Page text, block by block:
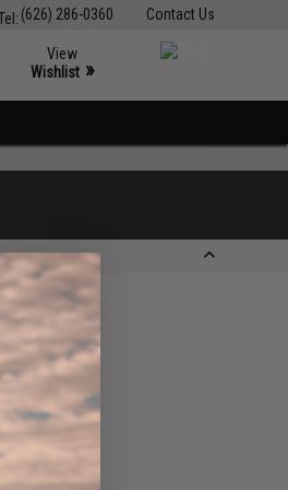
Contact Us
(626) 286-0360
View
Wishlist »